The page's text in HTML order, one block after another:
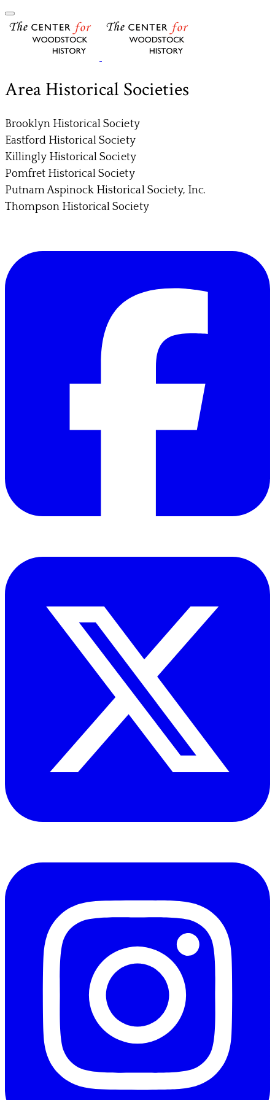
Area Historical Societies
Brooklyn Historical Society
Eastford Historical Society
Killingly Historical Society
Pomfret Historical Society
Putnam Aspinock Historical Society, Inc.
Thompson Historical Society